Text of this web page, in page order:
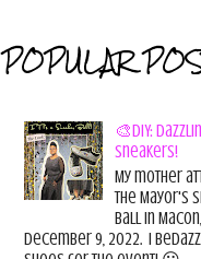
POPULAR
🎨DIY:
Sneakers!
My mother
the Mayor's
Ball in
December 9, 2022. I